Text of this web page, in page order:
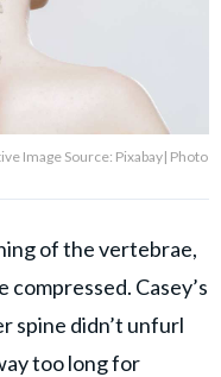
Image Source: Pixabay| Photo
of the vertebrae,
compressed. Casey’s
spine didn’t unfurl
too long for